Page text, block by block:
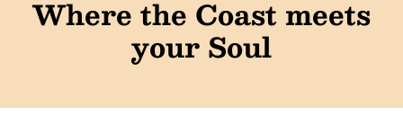
Where the Coast meets
your Soul